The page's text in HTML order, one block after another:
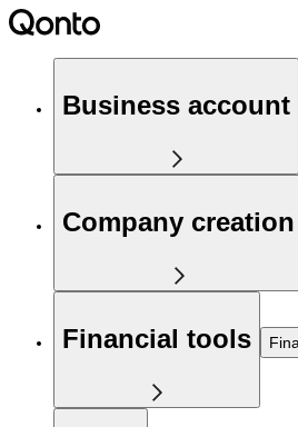
Business account
Company creation
Financial tools